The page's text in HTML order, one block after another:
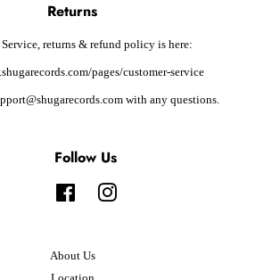
Returns
returns & refund policy is here:
pages/customer-service
with any questions.
Follow Us
FacebookInstagram
About Us